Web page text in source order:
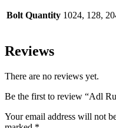
Bolt Quantity 1024, 128,
Reviews
There are no reviews yet.
Be the first to review “Adl
Your email address will not